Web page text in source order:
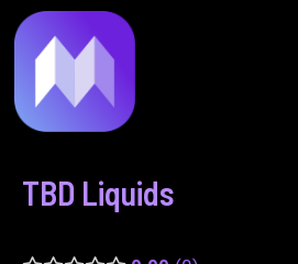
to
content
TBD Liquids
navigation